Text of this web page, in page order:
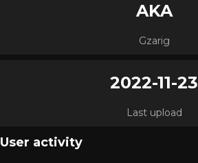
AKA
Gzarig
2022-11-23
Last upload
User activity